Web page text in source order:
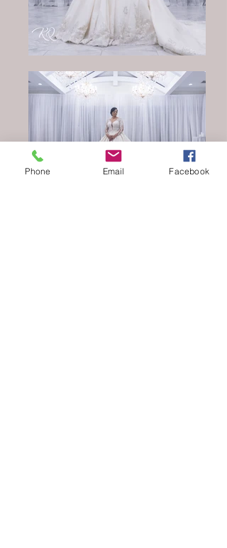
Phone Email Facebook